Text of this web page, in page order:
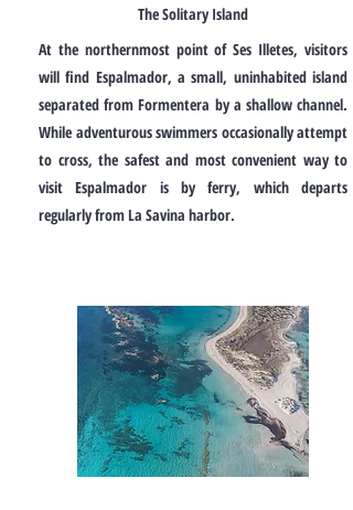
The Solitary Island
At the northernmost point of Ses Illetes, visitors
will find Espalmador, a small, uninhabited island
separated from Formentera by a shallow channel.
While adventurous swimmers occasionally attempt
to cross, the safest and most convenient way to
visit Espalmador is by ferry, which departs
regularly from La Savina harbor.